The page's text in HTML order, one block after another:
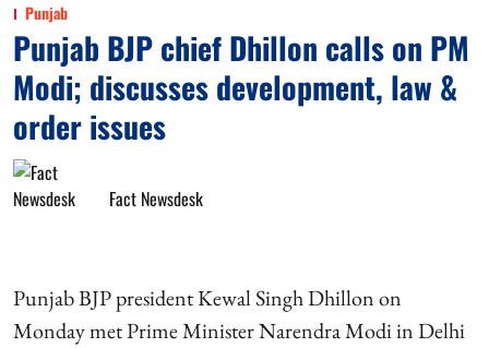
Punjab
Punjab BJP chief Dhillon calls on PM
Modi; discusses development, law &
order issues
Fact Newsdesk
Punjab BJP president Kewal Singh Dhillon on
Monday met Prime Minister Narendra Modi in Delhi